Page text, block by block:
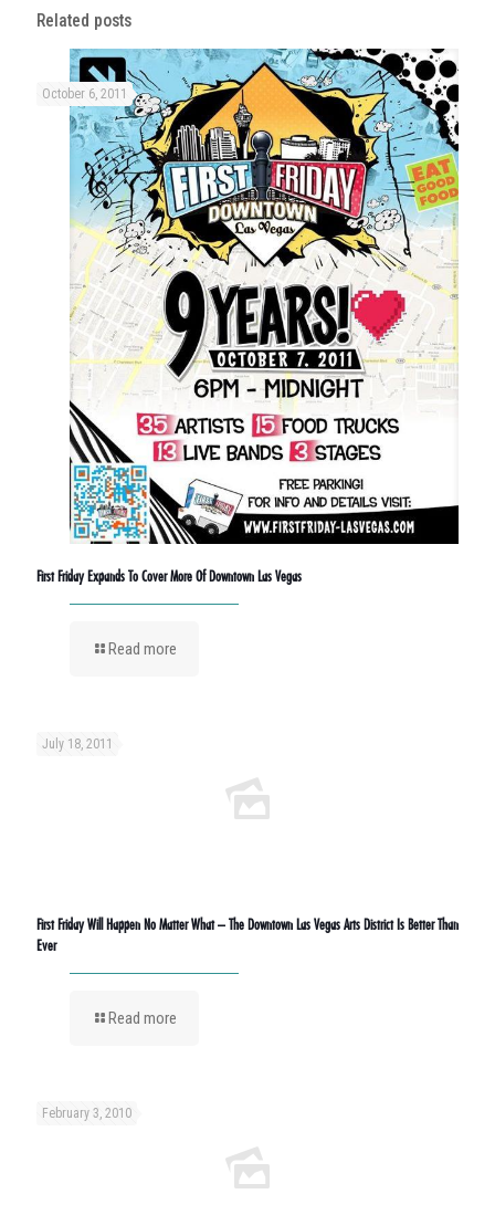
Related posts
October 6, 2011
First Friday Expands To Cover More Of Downtown Las Vegas
Read more
July 18, 2011
First Friday Will Happen No Matter What – The Downtown Las Vegas Arts District Is Better Than
Ever
Read more
February 3, 2010